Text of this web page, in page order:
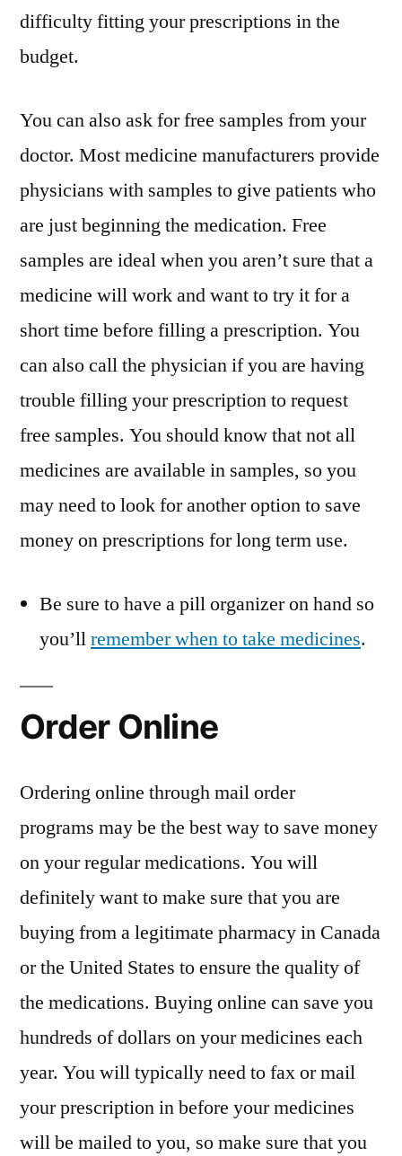
difficulty fitting your prescriptions in the
budget.
You can also ask for free samples from your
doctor. Most medicine manufacturers provide
physicians with samples to give patients who
are just beginning the medication. Free
samples are ideal when you aren’t sure that a
medicine will work and want to try it for a
short time before filling a prescription. You
can also call the physician if you are having
trouble filling your prescription to request
free samples. You should know that not all
medicines are available in samples, so you
may need to look for another option to save
money on prescriptions for long term use.
Be sure to have a pill organizer on hand so
you’llremember when to take medicines.
Order Online
Ordering online through mail order
programs may be the best way to save money
on your regular medications. You will
definitely want to make sure that you are
buying from a legitimate pharmacy in Canada
or the United States to ensure the quality of
the medications. Buying online can save you
hundreds of dollars on your medicines each
year. You will typically need to fax or mail
your prescription in before your medicines
will be mailed to you, so make sure that you